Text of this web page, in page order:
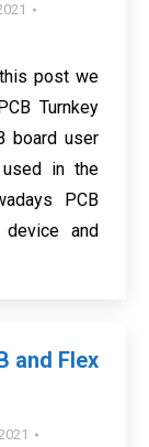
post we
Turnkey
board user
in the
PCB
and
and Flex